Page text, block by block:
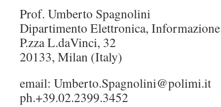
Prof. Umberto Spagnolini
Dipartimento Elettronica,
P.zza L.daVinci, 32
20133, Milan (Italy)
email: Umberto.Spagnolini@polimi.it
ph.+39.02.2399.3452